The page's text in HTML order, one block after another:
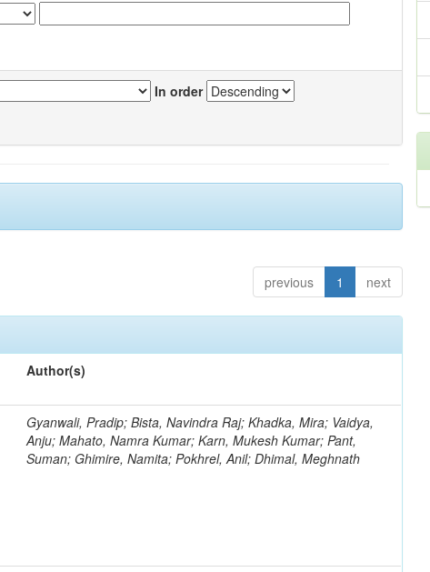
In order
previous 1 next
Author(s)
Gyanwali, Pradip; Bista, Navindra Raj; Khadka, Mira; Vaidya,
Anju; Mahato, Namra Kumar; Karn, Mukesh Kumar; Pant,
Suman; Ghimire, Namita; Pokhrel, Anil; Dhimal, Meghnath